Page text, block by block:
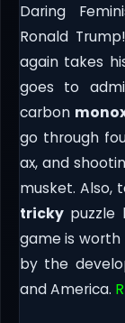
Daring
Ronald
again takes
goes to
carbon
go through
ax, and
musket. Also,
trickypuzzle
game is
by the
and America.